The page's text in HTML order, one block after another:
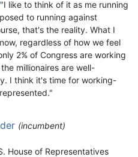
like to think of it as me running
to running against
that's the reality. What I
regardless of how we feel
2% of Congress are working
millionaires are well-
I think it's time for working-
(incumbent)
House of Representatives